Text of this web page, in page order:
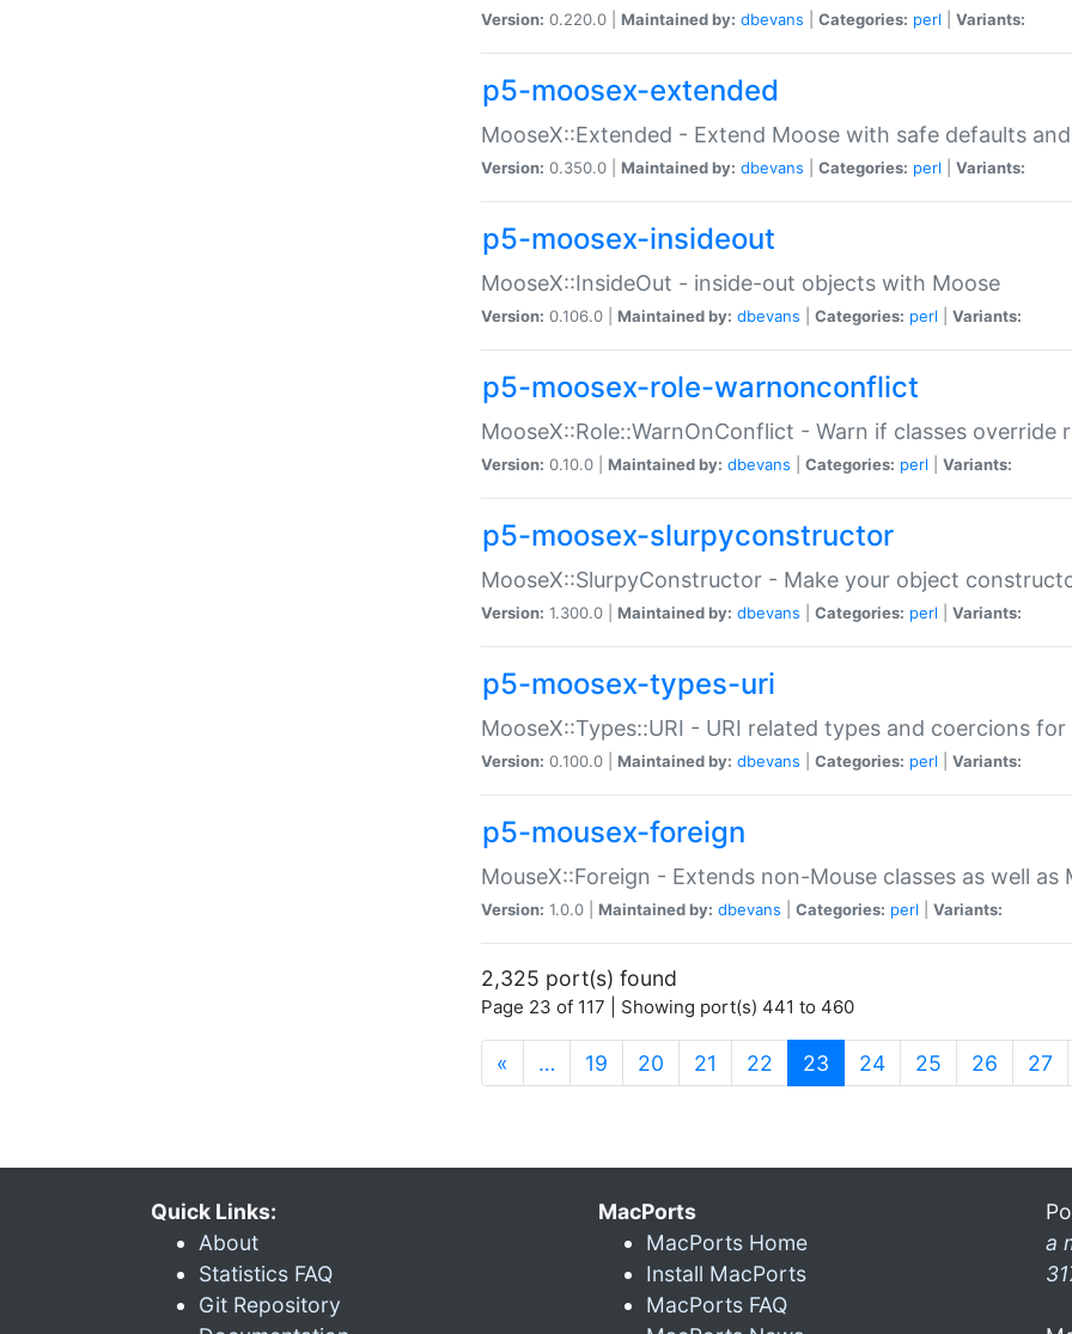
Version: 0.220.0 | Maintained by: dbevans Categories: perl Variants:
p5-moosex-extended
MooseX::Extended - Extend Moose with safe defaults
Version: 0.350.0 | Maintained by: dbevans Categories: perl Variants:
p5-moosex-insideout
MooseX::InsideOut - inside-out objects with Moose
Version: 0.106.0 | Maintained by: dbevans Categories: perl Variants:
p5-moosex-role-warnonconflict
MooseX::Role::WarnOnConflict - Warn if classes
Version: 0.10.0 | Maintained by: dbevans Categories: perl Variants:
p5-moosex-slurpyconstructor
MooseX::SlurpyConstructor - Make your object
Version: 1.300.0 | Maintained by: dbevans Categories: perl Variants:
p5-moosex-types-uri
MooseX::Types::URI - URI related types and coercions for
Version: 0.100.0 | Maintained by: dbevans Categories: perl Variants:
p5-mousex-foreign
MouseX::Foreign - Extends non-Mouse classes as well as
Version: 1.0.0 | Maintained by: dbevans Categories: perl Variants:
2,325 port(s) found
Page 23 of 117 | Showing port(s) 441 to 460
« … 19 20 21 22 23 (current)
24 25 26 27
Quick Links:
About
Statistics FAQ
Git Repository
MacPorts
MacPorts Home
Install MacPorts
MacPorts FAQ
a